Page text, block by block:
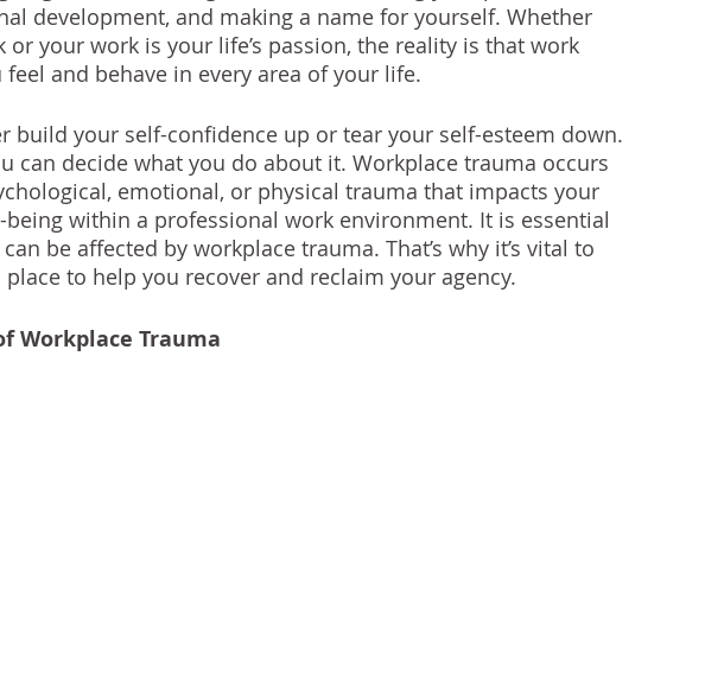
development, and making a name for yourself. Whether
or your work is your life’s passion, the reality is that work
and behave in every area of your life.
build your self-confidence up or tear your self-esteem down.
can decide what you do about it. Workplace trauma occurs
emotional, or physical trauma that impacts your
within a professional work environment. It is essential
be affected by workplace trauma. That’s why it’s vital to
to help you recover and reclaim your agency.
Workplace Trauma